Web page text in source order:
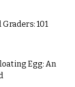
101
Egg: An